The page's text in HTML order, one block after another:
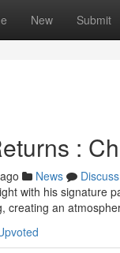
New Submit
:
News
Discuss
with his signature
creating an